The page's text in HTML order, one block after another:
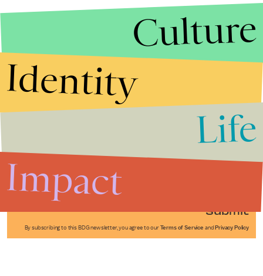
Submit
By subscribing to this BDG newsletter, you agree to our Terms of Service and Privacy Policy
Culture
Identity
Life
Impact